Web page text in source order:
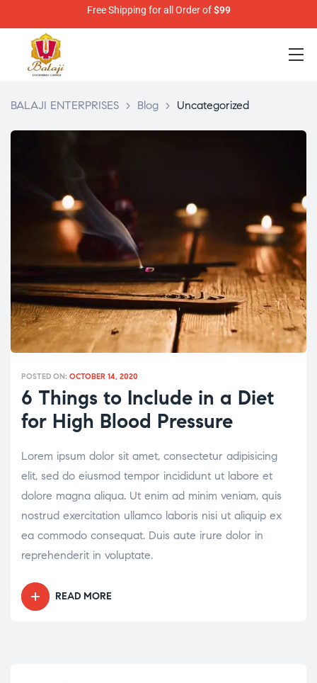
Free Shipping for all Order of$99
BALAJI ENTERPRISES > Blog > Uncategorized
POSTED ON: OCTOBER 14, 2020
6 Things to Include in a Diet
for High Blood Pressure
Lorem ipsum dolor sit amet, consectetur adipisicing
elit, sed do eiusmod tempor incididunt ut labore et
dolore magna aliqua. Ut enim ad minim veniam, quis
nostrud exercitation ullamco laboris nisi ut aliquip ex
ea commodo consequat. Duis aute irure dolor in
reprehenderit in voluptate.
READ MORE